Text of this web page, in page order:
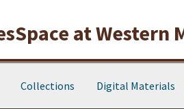
at
Collections Digital Materials